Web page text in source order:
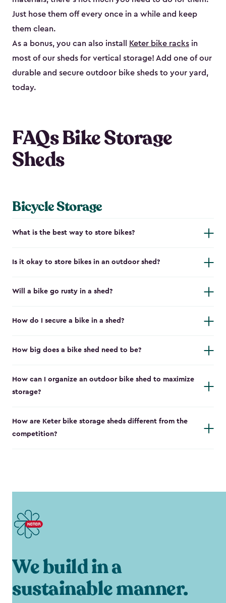
Just hose them off every once in a while and keep
them clean.
As a bonus, you can also install
Keter bike racks in
most of our sheds for vertical storage! Add one of our
durable and secure outdoor bike shed​s to your yard,
today.
FAQs Bike Storage
Sheds
Bicycle Storage
What is the best way to store bikes?
Is it okay to store bikes in an outdoor shed?
Will a bike go rusty in a shed?
How do I secure a bike in a shed?
How big does a bike shed need to be?
How can I organize an outdoor bike shed to maximize
storage?
How are Keter bike storage sheds different from the
competition?
We build in a
sustainable manner.